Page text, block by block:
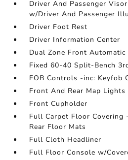
Driver And Passenger
w/Driver And Passenger
Driver Foot Rest
Driver Information Center
Dual Zone Front
Fixed 60-40 Split-Bench
FOB Controls -inc: Keyfob
Front And Rear Map Lights
Front Cupholder
Full Carpet Floor Covering
Rear Floor Mats
Full Cloth Headliner
Full Floor Console w/